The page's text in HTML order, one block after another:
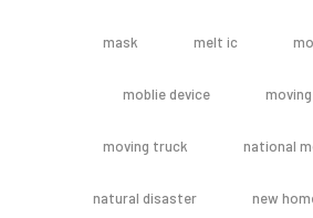
mask melt ic
moblie device
moving truck national
natural disaster new